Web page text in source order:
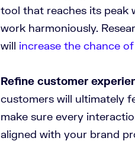
tool that reaches its peak
work harmoniously.
will increase the chance
Refine customer
customers will ultimately
make sure every
aligned with your brand